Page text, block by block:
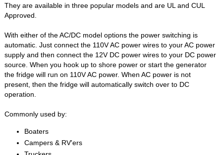
They are available in three popular models and are UL and CUL
Approved.
With either of the AC/DC model options the power switching is
automatic. Just connect the 110V AC power wires to your AC power
supply and then connect the 12V DC power wires to your DC power
source. When you hook up to shore power or start the generator
the fridge will run on 110V AC power. When AC power is not
present, then the fridge will automatically switch over to DC
operation.
Commonly used by:
Boaters
Campers & RV'ers